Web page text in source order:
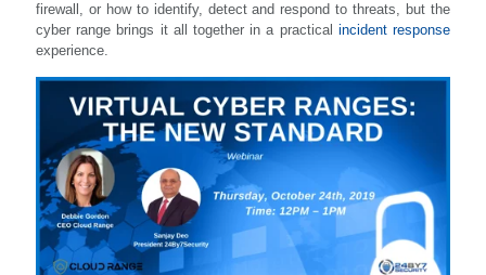
firewall, or how to identify, detect and respond to threats, but the
cyber range brings it all together in a practical incident response
experience.